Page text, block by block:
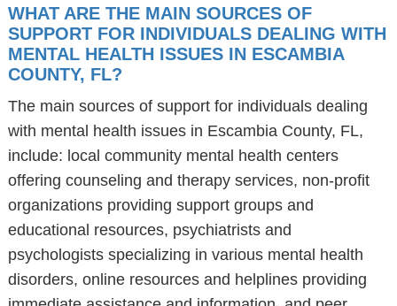
WHAT ARE THE MAIN SOURCES OF
SUPPORT FOR INDIVIDUALS DEALING WITH
MENTAL HEALTH ISSUES IN ESCAMBIA
COUNTY, FL?
The main sources of support for individuals dealing
with mental health issues in Escambia County, FL,
include: local community mental health centers
offering counseling and therapy services, non-profit
organizations providing support groups and
educational resources, psychiatrists and
psychologists specializing in various mental health
disorders, online resources and helplines providing